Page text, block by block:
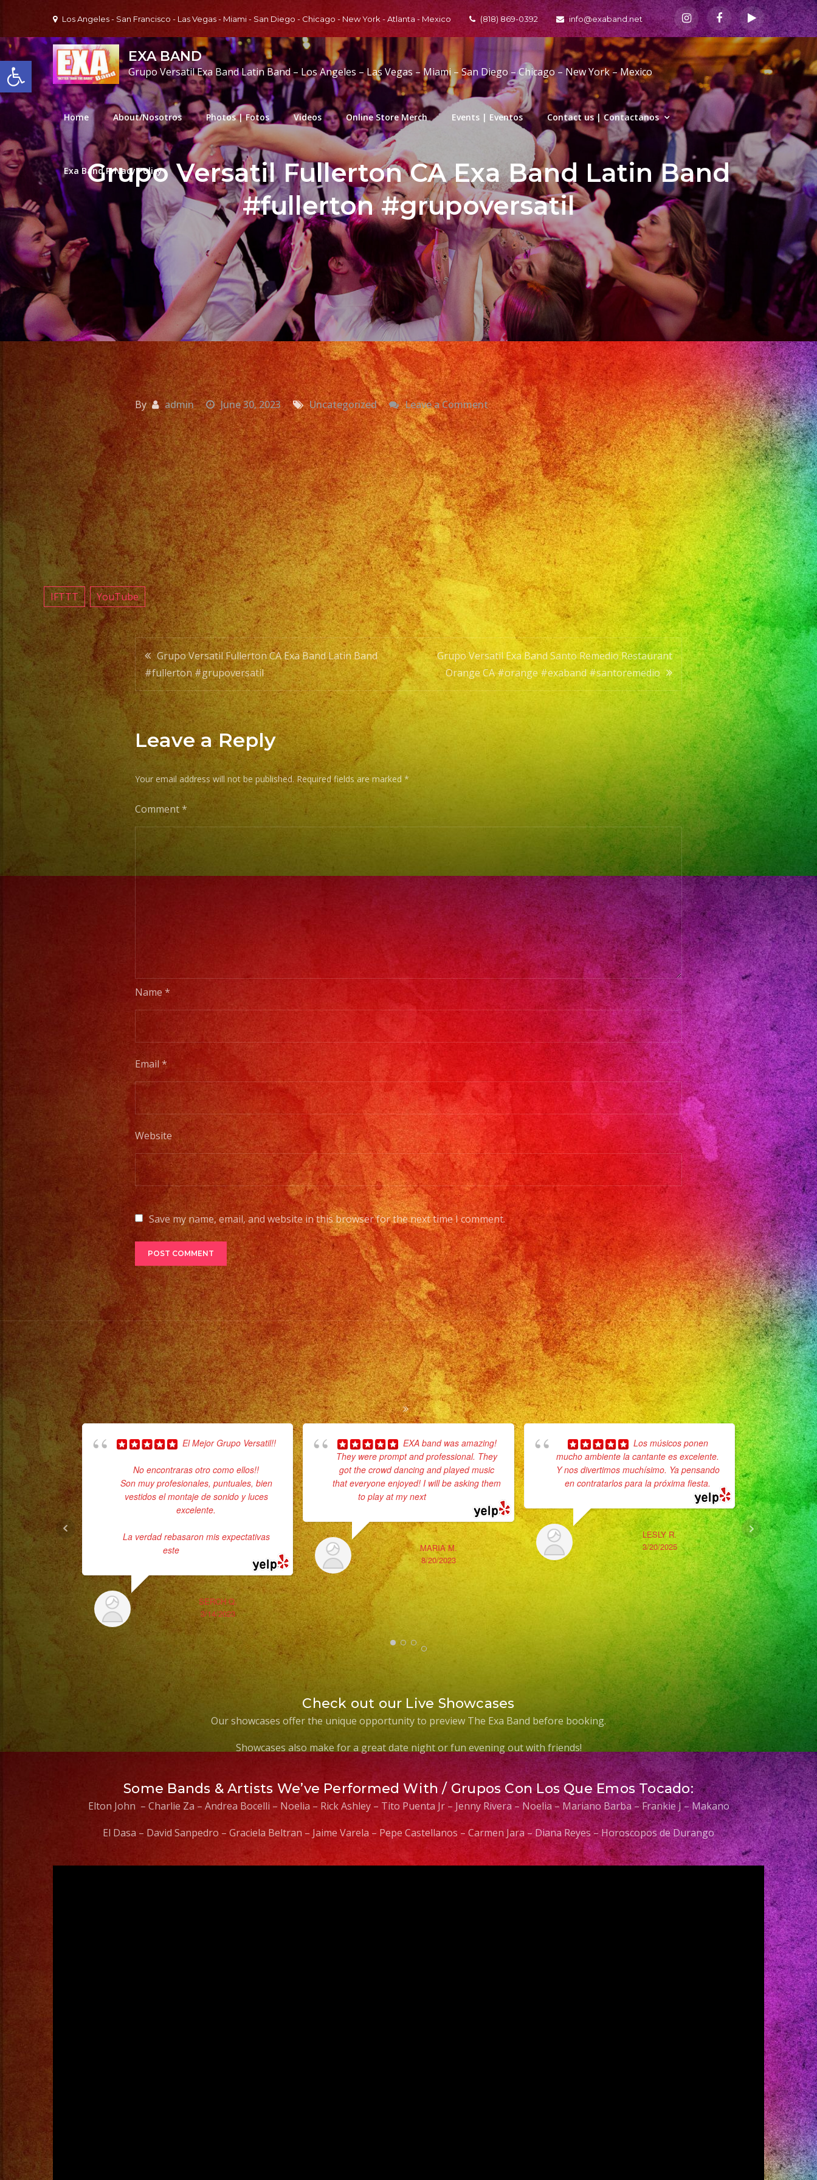
Open toolbar
content
Los Angeles - San Francisco - Las Vegas - Miami - San Diego - Chicago - New York - Atlanta - Mexico (818) 869-0392 info@exaband.net
EXA BAND
Grupo Versatil Exa Band Latin Band – Los Angeles – Las Vegas – Miami – San Diego – Chicago – New York – Mexico
Home About/Nosotros Photos | Fotos Videos Online Store Merch Events | Eventos Contact us | Contactanos
Exa Band Privacy Policy
Grupo Versatil Fullerton CA Exa Band Latin Band
#fullerton #grupoversatil
By admin June 30, 2023 Uncategorized Leave a Commenton
Grupo
Versatil
Fullerton
CA
Exa
Band
Latin
Band
#fullerton
#grupoversatil
IFTTT
YouTube
Post
navigation
Grupo Versatil Fullerton CA Exa Band Latin Band
#fullerton #grupoversatil
Grupo Versatil Exa Band Santo Remedio Restaurant
Orange CA #orange #exaband #santoremedio
Leave a Reply
Your email address will not be published. Required fields are marked *
Comment*
Name *
Email *
Website
Save my name, email, and website in this browser for the next time I comment.
El Mejor Grupo Versatil!!
No encontraras otro como ellos!!
Son muy profesionales, puntuales, bien
vestidos el montaje de sonido y luces
excelente.
La verdad rebasaron mis expectativas
este
SERCH Q.
3/14/2023
EXA band was amazing!
They were prompt and professional. They
got the crowd dancing and played music
that everyone enjoyed! I will be asking them
to play at my next... read more
MARIA M.
8/20/2023
Los músicos ponen
mucho ambiente la cantante es excelente.
Y nos divertimos muchísimo. Ya pensando
en contratarlos para la próxima fiesta.
LESLY R.
3/20/2025
band just
12/7/2024
after
Check out our Live Showcases
Our showcases offer the unique opportunity to preview The Exa Band before booking.
Showcases also make for a great date night or fun evening out with friends!
Some Bands & Artists We’ve Performed With / Grupos Con Los Que Emos Tocado:
Elton John – Charlie Za – Andrea Bocelli – Noelia – Rick Ashley – Tito Puenta Jr – Jenny Rivera – Noelia – Mariano Barba – Frankie J – Makano
El Dasa – David Sanpedro – Graciela Beltran – Jaime Varela – Pepe Castellanos – Carmen Jara – Diana Reyes – Horoscopos de Durango